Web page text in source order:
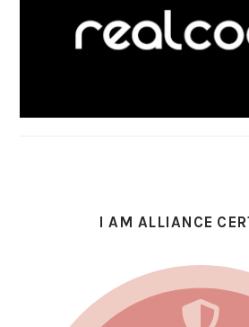
I AM ALLIANCE